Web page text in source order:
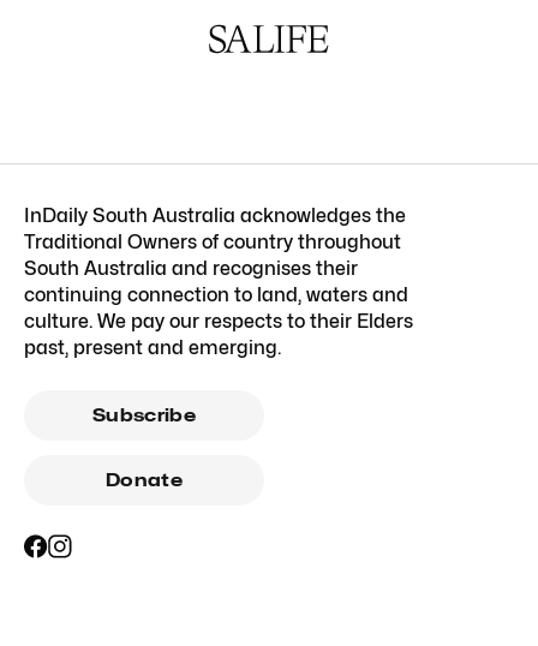
InDaily South Australia acknowledges the
Traditional Owners of country throughout
South Australia and recognises their
continuing connection to land, waters and
culture. We pay our respects to their Elders
past, present and emerging.
Subscribe
Donate